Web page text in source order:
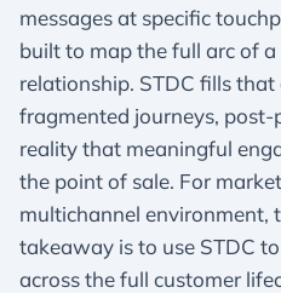
messages at specific
built to map the full arc of
relationship. STDC fills
fragmented journeys,
reality that meaningful
the point of sale. For
multichannel environment,
takeaway is to use STDC
across the full customer